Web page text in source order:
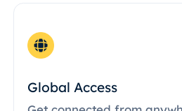
Global Access